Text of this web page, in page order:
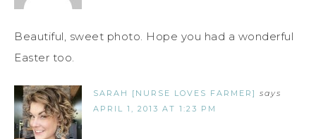
Beautiful, sweet photo. Hope you had a wonderful
Easter too.
SARAH [NURSE LOVES FARMER] says
APRIL 1, 2013 AT 1:23 PM